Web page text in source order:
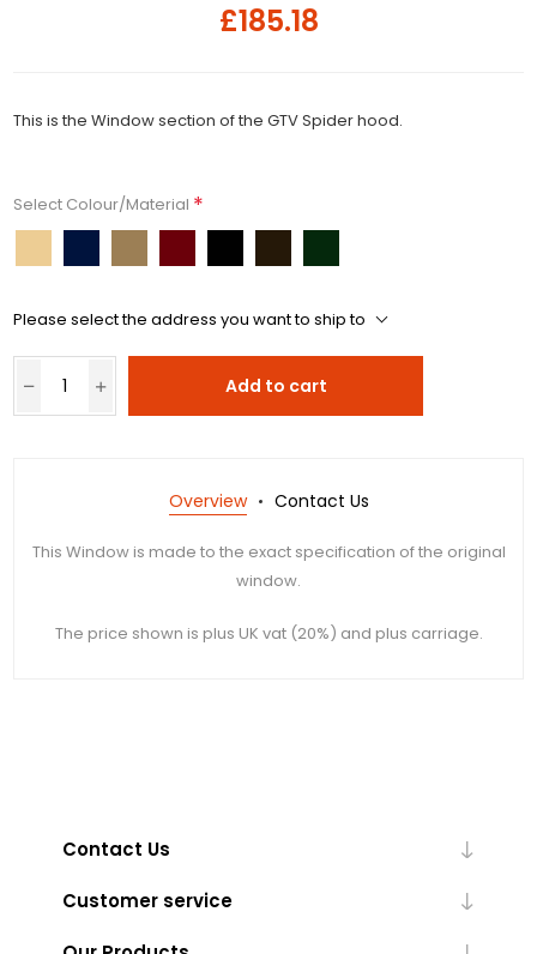
£185.18
This is the Window section of the GTV Spider hood.
Select Colour/Material *
Please select the address you want to ship to
Add to cart
Overview Contact Us
This Window is made to the exact specification of the original
window.
The price shown is plus UK vat (20%) and plus carriage.
Contact Us
Customer service